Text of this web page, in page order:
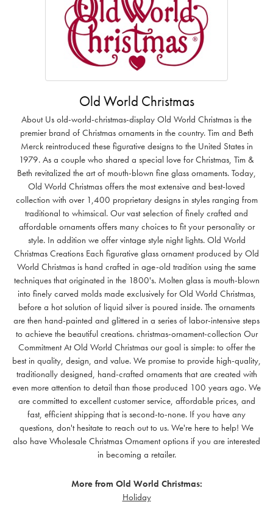
Old World Christmas
About Us old-world-christmas-display Old World Christmas is the
premier brand of Christmas ornaments in the country. Tim and Beth
Merck reintroduced these figurative designs to the United States in
1979. As a couple who shared a special love for Christmas, Tim &
Beth revitalized the art of mouth-blown fine glass ornaments. Today,
Old World Christmas offers the most extensive and best-loved
collection with over 1,400 proprietary designs in styles ranging from
traditional to whimsical. Our vast selection of finely crafted and
affordable ornaments offers many choices to fit your personality or
style. In addition we offer vintage style night lights. Old World
Christmas Creations Each figurative glass ornament produced by Old
World Christmas is hand crafted in age-old tradition using the same
techniques that originated in the 1800's. Molten glass is mouth-blown
into finely carved molds made exclusively for Old World Christmas,
before a hot solution of liquid silver is poured inside. The ornaments
are then hand-painted and glittered in a series of labor-intensive steps
to achieve the beautiful creations. christmas-ornament-collection Our
Commitment At Old World Christmas our goal is simple: to offer the
best in quality, design, and value. We promise to provide high-quality,
traditionally designed, hand-crafted ornaments that are created with
even more attention to detail than those produced 100 years ago. We
are committed to excellent customer service, affordable prices, and
fast, efficient shipping that is second-to-none. If you have any
questions, don't hesitate to reach out to us. We're here to help! We
also have Wholesale Christmas Ornament options if you are interested
in becoming a retailer.
More from Old World Christmas:
Holiday